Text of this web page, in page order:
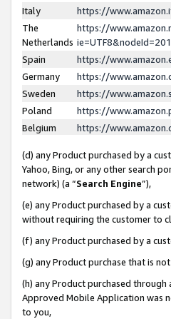
Italy
https://
The
Netherlands
https://
Spain
https://
Germany
https://
Sweden
https://
Poland
https://
Belgium
https://
(d) any Product purchased by a
Yahoo, Bing, or any other search
network) (a “Search Engine”),
(e) any Product purchased by a
without requiring the customer to
(f) any Product purchased by a
(g) any Product purchase that is
(h) any Product purchased
Approved Mobile Application was
to you,